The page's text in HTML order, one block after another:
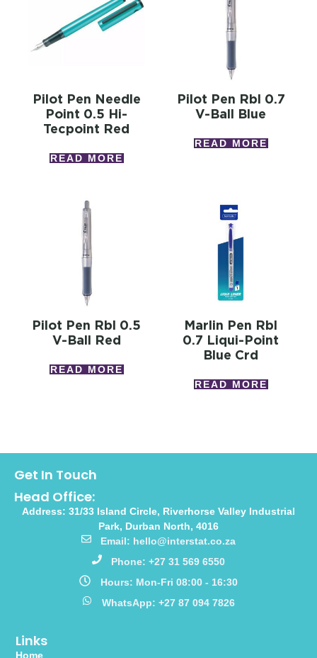
Pilot Pen Needle
Point 0.5 Hi-
Tecpoint Red
READ MORE
Pilot Pen Rbl 0.7
V-Ball Blue
READ MORE
Pilot Pen Rbl 0.5
V-Ball Red
READ MORE
Marlin Pen Rbl
0.7 Liqui-Point
Blue Crd
READ MORE
Links
Home
Get In Touch
Head Office:
Address: 31/33 Island Circle, Riverhorse Valley Industrial
Park, Durban North, 4016
Email: hello@interstat.co.za
Phone: +27 31 569 6550
Hours: Mon-Fri 08:00 - 16:30
WhatsApp: +27 87 094 7826